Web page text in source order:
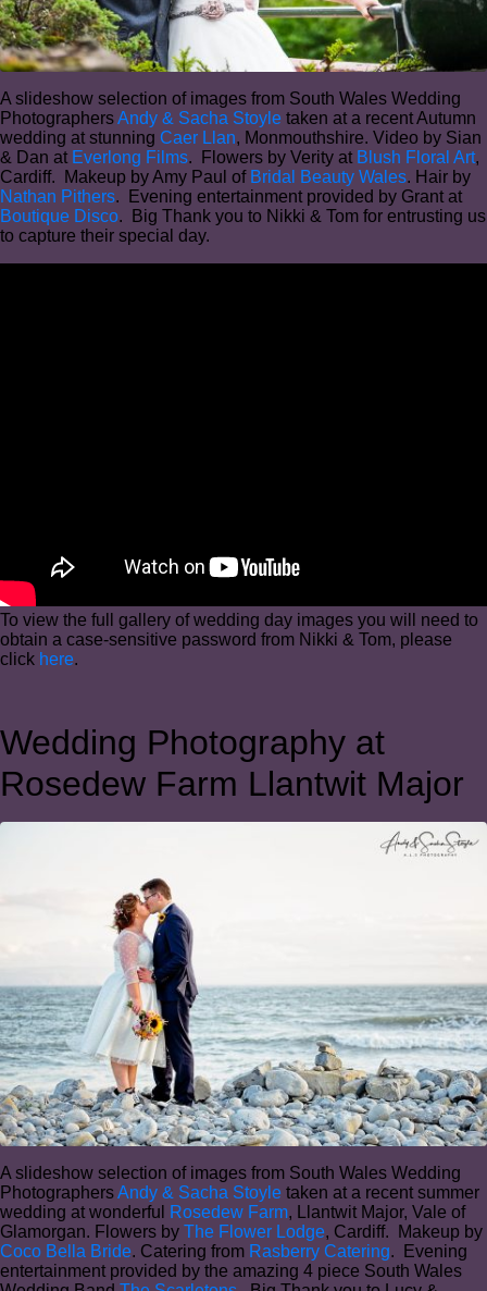
A slideshow selection of images from South Wales Wedding
PhotographersAndy & Sacha Stoyle taken at a recent Autumn
wedding at stunning Caer Llan, Monmouthshire. Video by Sian
& Dan at Everlong Films. Flowers by Verity at Blush Floral Art,
Cardiff. Makeup by Amy Paul of Bridal Beauty Wales. Hair by
Nathan Pithers. Evening entertainment provided by Grant at
Boutique Disco. Big Thank you to Nikki & Tom for entrusting us
to capture their special day.
To view the full gallery of wedding day images you will need to
obtain a case-sensitive password from Nikki & Tom, please
click here.
Wedding Photography at
Rosedew Farm Llantwit Major
A slideshow selection of images from South Wales Wedding
PhotographersAndy & Sacha Stoyle taken at a recent summer
wedding at wonderful
Rosedew Farm, Llantwit Major, Vale of
Glamorgan. Flowers by The Flower Lodge, Cardiff. Makeup by
Coco Bella Bride. Catering from Rasberry Catering. Evening
entertainment provided by the amazing 4 piece South Wales